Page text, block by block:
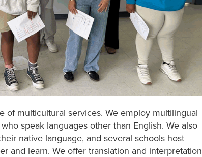
of multicultural services. We employ multilingual
speak languages other than English. We also
native language, and several schools host
and learn. We offer translation and interpretation